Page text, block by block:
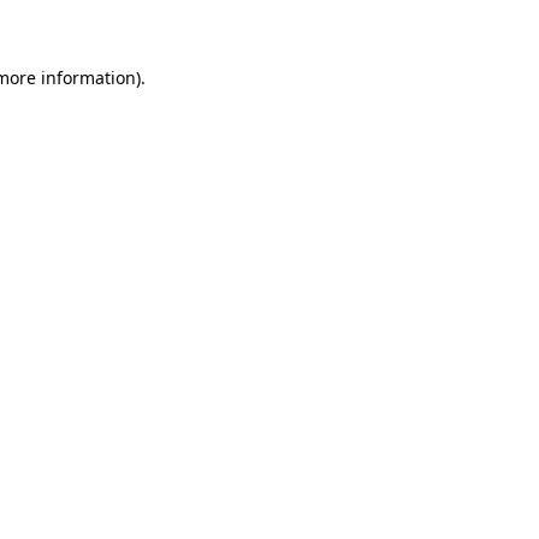
information).